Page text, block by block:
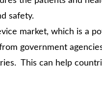
safety.
market, which is a
government
This can help